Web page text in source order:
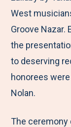
West
Groove Nazar.
the
to deserving
honorees
Nolan.
The ceremony